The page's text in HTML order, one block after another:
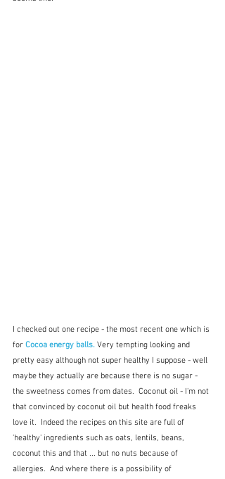
I checked out one recipe - the most recent one which is
for Cocoa energy balls. Very tempting looking and
pretty easy although not super healthy I suppose - well
maybe they actually are because there is no sugar -
the sweetness comes from dates.  Coconut oil - I'm not
that convinced by coconut oil but health food freaks
love it.  Indeed the recipes on this site are full of
'healthy' ingredients such as oats, lentils, beans,
coconut this and that ... but no nuts because of
allergies.  And where there is a possibility of